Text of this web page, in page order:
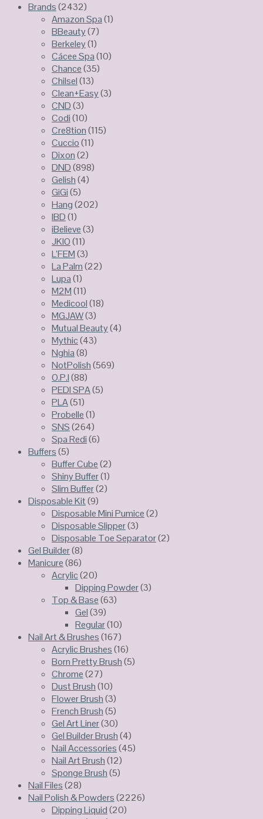
Brands(2432)
Amazon Spa(1)
BBeauty(7)
Berkeley(1)
Cácee Spa(10)
Chance(35)
Chilsel(13)
Clean+Easy(3)
CND(3)
Codi(10)
Cre8tion(115)
Cuccio(11)
Dixon(2)
DND(898)
Gelish(4)
GiGi(5)
Hang(202)
IBD(1)
iBelieve(3)
JKIO(11)
L’FEM(3)
La Palm(22)
Lupa(1)
M2M(11)
Medicool(18)
MGJAW(3)
Mutual Beauty(4)
Mythic(43)
Nghia(8)
NotPolish(569)
O.P.I(88)
PEDI SPA(5)
PLA(51)
Probelle(1)
SNS(264)
Spa Redi(6)
Buffers(5)
Buffer Cube(2)
Shiny Buffer(1)
Slim Buffer(2)
Disposable Kit(9)
Disposable Mini Pumice(2)
Disposable Slipper(3)
Disposable Toe Separator(2)
Gel Builder(8)
Manicure(86)
Acrylic(20)
Dipping Powder(3)
Top & Base(63)
Gel(39)
Regular(10)
Nail Art & Brushes(167)
Acrylic Brushes(16)
Born Pretty Brush(5)
Chrome(27)
Dust Brush(10)
Flower Brush(3)
French Brush(5)
Gel Art Liner(30)
Gel Builder Brush(4)
Nail Accessories(45)
Nail Art Brush(12)
Sponge Brush(5)
Nail Files(28)
Nail Polish & Powders(2226)
Dipping Liquid(20)